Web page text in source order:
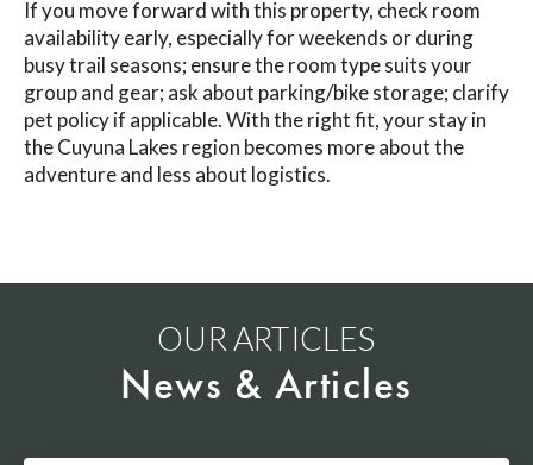
If you move forward with this property, check room
availability early, especially for weekends or during
busy trail seasons; ensure the room type suits your
group and gear; ask about parking/bike storage; clarify
pet policy if applicable. With the right fit, your stay in
the Cuyuna Lakes region becomes more about the
adventure and less about logistics.
OUR ARTICLES
News & Articles